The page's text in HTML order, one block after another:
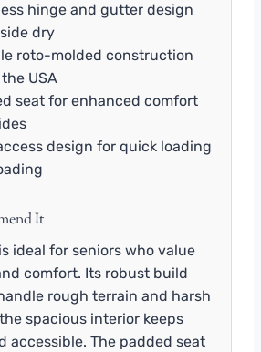
hinge and gutter design
dry
roto-molded construction
USA
seat for enhanced comfort
design for quick loading
It
ideal for seniors who value
comfort. Its robust build
rough terrain and harsh
spacious interior keeps
accessible. The padded seat